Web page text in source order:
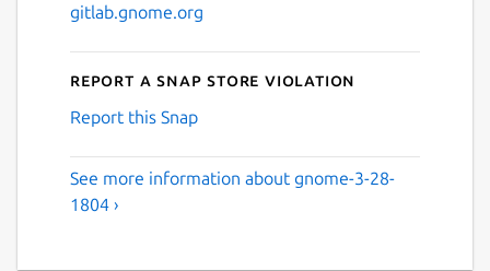
gitlab.gnome.org
Report a Snap Store violation
Report this Snap
See more information about gnome-3-28-
1804 ›